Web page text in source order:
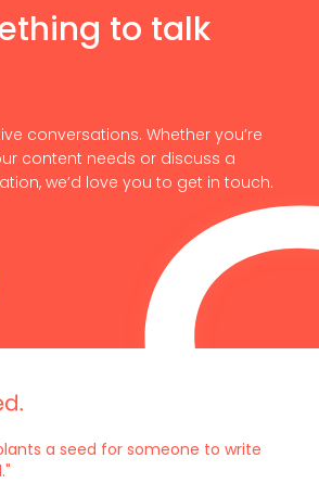
to talk
conversations. Whether you’re
content needs or discuss a
we’d love you to get in touch.
a seed for someone to write